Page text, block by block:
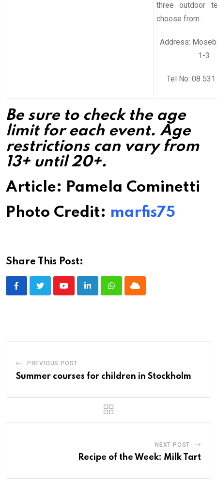
three outdoor
choose from.
Address:
1-3
Tel No: 08
Be sure to check the age
limit for each event. Age
restrictions can vary from
13+ until 20+.
Article: Pamela Cominetti
Photo Credit: marfis75
Share This Post:
YoutubeLinkedInWhatsappCloud
PREVIOUS POST
Summer courses for children in Stockholm
NEXT POST
Recipe of the Week: Milk Tart